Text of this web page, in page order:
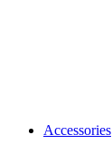
Accessories